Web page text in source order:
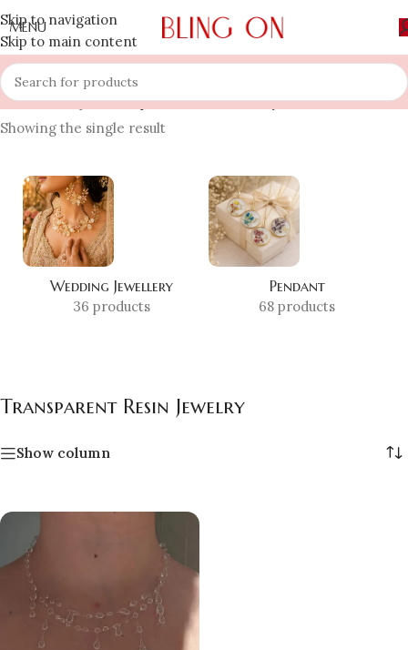
Skip to navigation
Skip to main content
MENU
Home » Shop »Transparent Resin Jewelry
Showing the single result
Wedding Jewellery
36 products
Pendant
68 products
Transparent Resin Jewelry
Show column